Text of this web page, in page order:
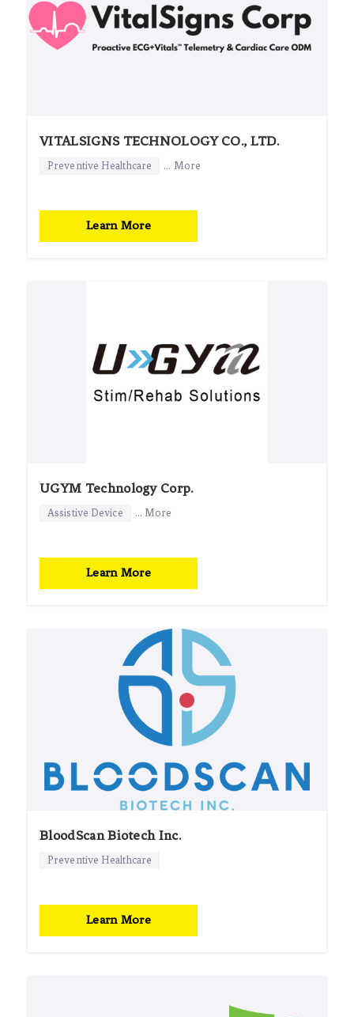
VITALSIGNS TECHNOLOGY CO., LTD.
Preventive Healthcare ... More
Learn More
UGYM Technology Corp.
Assistive Device ... More
Learn More
BloodScan Biotech Inc.
Preventive Healthcare
Learn More